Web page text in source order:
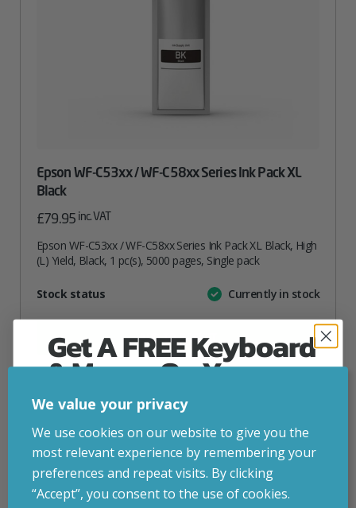
Epson WF-C53xx / WF-C58xx Series Ink Pack XL
Black
£79.95 inc. VAT
Epson WF-C53xx / WF-C58xx Series Ink Pack XL Black, High
(L) Yield, Black, 1 pc(s), 5000 pages, Single pack
AttributeValue
Stock status Currently in stock
ADD TO BASKET
Add to your wishlist
We value your privacy
We use cookies on our website to give you the
most relevant experience by remembering your
preferences and repeat visits. By clicking
“Accept”, you consent to the use of cookies.
Get A FREE Keyboard
& Mouse On Your
First Computer Order
Join Inside Tech for build advice, updates and
early access.
Your welcome code is revealed after signup.